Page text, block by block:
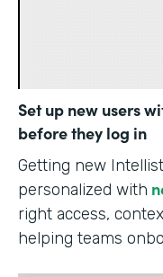
Set up new users
before they log in
Getting new
personalized with
right access,
helping teams